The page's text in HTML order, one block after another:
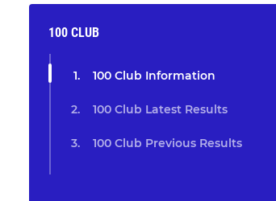
100 CLUB
100 Club Information
100 Club Latest Results
100 Club Previous Results